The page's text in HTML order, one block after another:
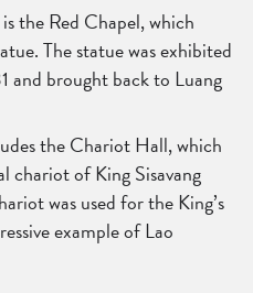
the Red Chapel, which
The statue was exhibited
and brought back to Luang
the Chariot Hall, which
chariot of King Sisavang
was used for the King’s
example of Lao